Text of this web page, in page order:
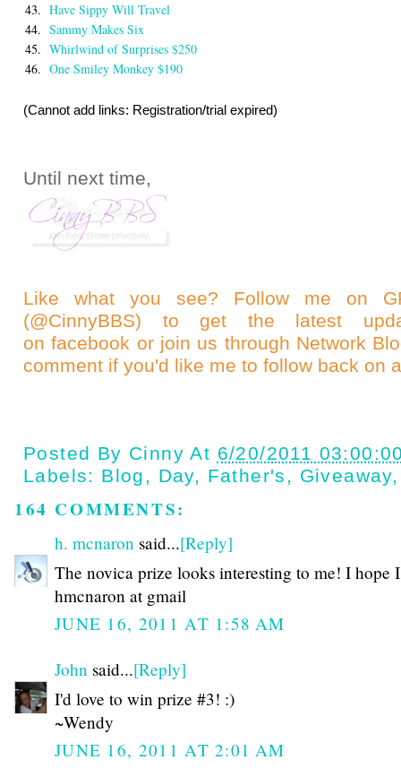
43. Have Sippy Will Travel
44. Sammy Makes Six
45. Whirlwind of Surprises $250
46. One Smiley Monkey $190
(Cannot add links: Registration/trial expired)
Until next time,
Like what you see? Follow me on
(@CinnyBBS) to get the latest
onfacebook or join us through Network
comment if you'd like me to follow back on
Posted By Cinny At 6/20/2011
Labels: Blog , Day, Father's , Giveaway
164 COMMENTS:
h. mcnaron said...[Reply]
The novica prize looks interesting to me! I hope
hmcnaron at gmail
JUNE 16, 2011 AT 1:58 AM
John said...[Reply]
I'd love to win prize #3! :)
~Wendy
JUNE 16, 2011 AT 2:01 AM